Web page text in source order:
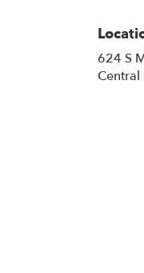
624 S
Central